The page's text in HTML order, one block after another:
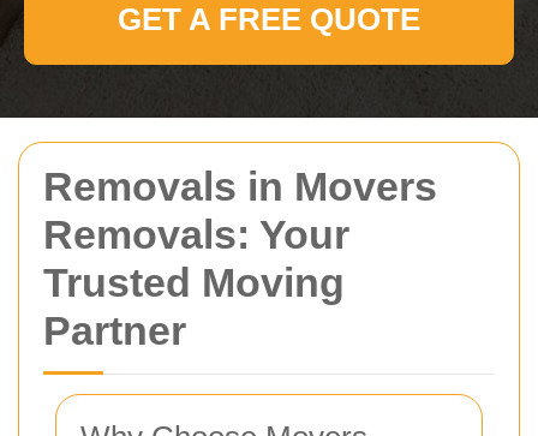
Removals in Movers
Removals: Your
Trusted Moving
Partner
GET A FREE QUOTE